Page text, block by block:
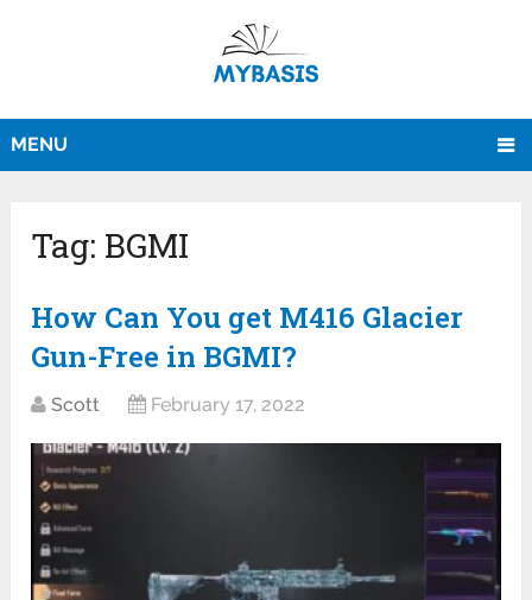
MENU
Tag: BGMI
How Can You get M416 Glacier
Gun-Free in BGMI?
Scott February 17, 2022